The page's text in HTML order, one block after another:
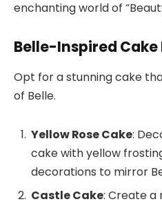
enchanting world of
Belle-Inspired Cake
Opt for a stunning cake
of Belle.
Yellow Rose Cake:
cake with yellow
decorations to mirror
Castle Cake: Create